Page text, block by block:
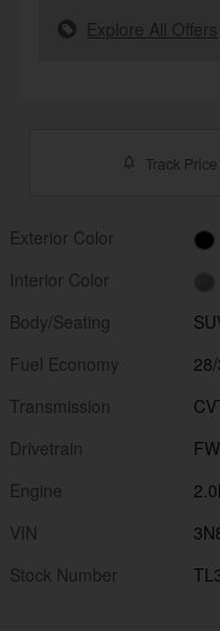
Explore All Offers
Track Price
Exterior Color
Interior Color
Body/Seating
Fuel Economy
Transmission
Drivetrain
Engine
VIN
Stock Number